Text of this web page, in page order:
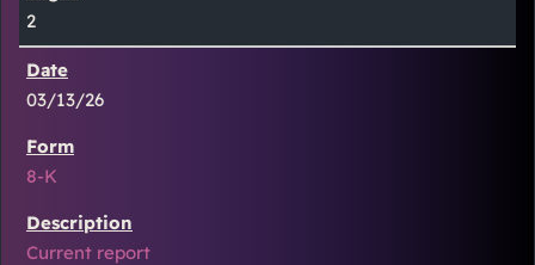
2
03/13/26
8-K
Current report